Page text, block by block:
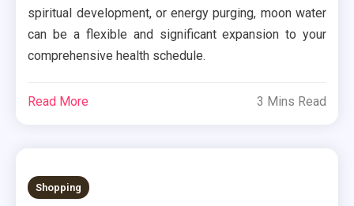
spiritual development, or energy purging, moon water
can be a flexible and significant expansion to your
comprehensive health schedule.
Read More 3 Mins Read
Shopping